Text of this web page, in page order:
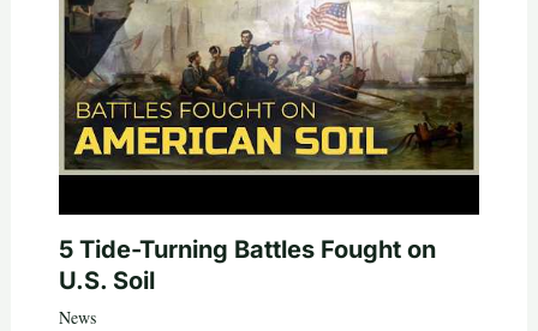
5 Tide-Turning Battles Fought on
U.S. Soil
News